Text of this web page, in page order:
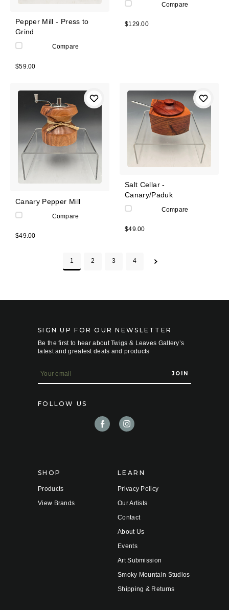
Pepper Mill - Press to
Grind
Compare
$59.00
Compare
$129.00
Canary Pepper Mill
Compare
$49.00
Salt Cellar -
Canary/Paduk
Compare
$49.00
1 2 3 4
SIGN UP FOR OUR NEWSLETTER
Be the first to hear about Twigs & Leaves Gallery’s
latest and greatest deals and products
m
a
l
FOLLOW US
SHOP
Products
View Brands
LEARN
Privacy Policy
Our Artists
Contact
About Us
Events
Art Submission
Smoky Mountain Studios
Shipping & Returns